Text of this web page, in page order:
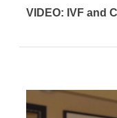
VIDEO: IVF and